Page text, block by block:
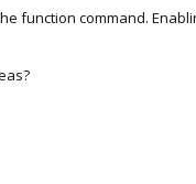
function command.